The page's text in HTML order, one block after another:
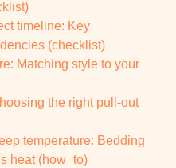
timeline: Key
(checklist)
Matching style to your
the right pull-out
temperature: Bedding
heat (how_to)